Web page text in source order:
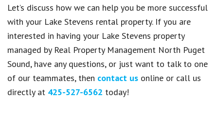
Let’s discuss how we can help you be more successful
with your Lake Stevens rental property. If you are
interested in having your Lake Stevens property
managed by Real Property Management North Puget
Sound, have any questions, or just want to talk to one
of our teammates, then contact us online or call us
directly at 425-527-6562 today!